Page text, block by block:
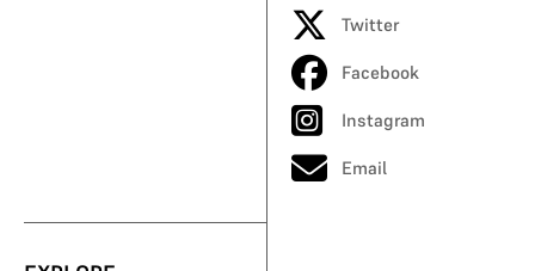
Twitter
Facebook
Instagram
Email